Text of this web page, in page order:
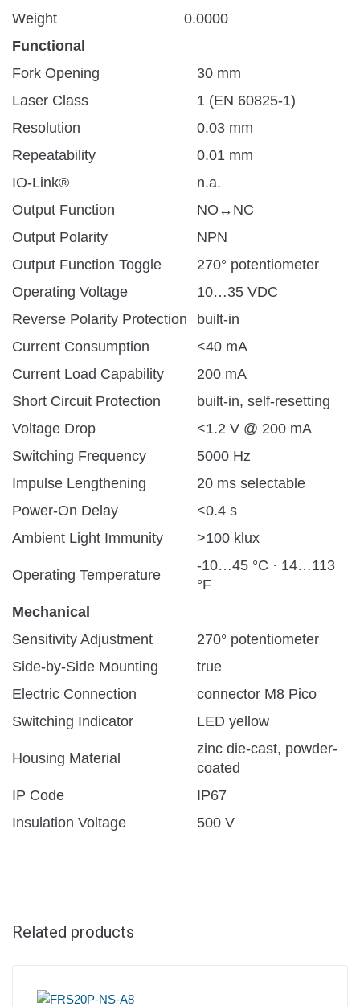
Weight
0.0000
Functional
Fork Opening
30 mm
Laser Class
1 (EN 60825-1)
Resolution
0.03 mm
Repeatability
0.01 mm
IO-Link®
n.a.
Output Function
NO↔NC
Output Polarity
NPN
Output Function Toggle
270° potentiometer
Operating Voltage
10…35 VDC
Reverse Polarity Protection
built-in
Current Consumption
<40 mA
Current Load Capability
200 mA
Short Circuit Protection
built-in, self-resetting
Voltage Drop
<1.2 V @ 200 mA
Switching Frequency
5000 Hz
Impulse Lengthening
20 ms selectable
Power-On Delay
<0.4 s
Ambient Light Immunity
>100 klux
Operating Temperature
-10…45 °C · 14…113
°F
Mechanical
Sensitivity Adjustment
270° potentiometer
Side-by-Side Mounting
true
Electric Connection
connector M8 Pico
Switching Indicator
LED yellow
Housing Material
zinc die-cast, powder-
coated
IP Code
IP67
Insulation Voltage
500 V
Related products